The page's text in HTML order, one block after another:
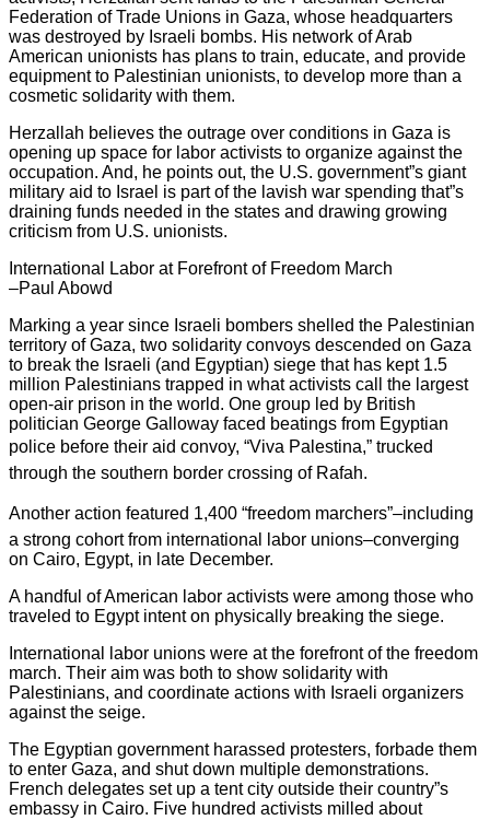
Federation of Trade Unions in Gaza, whose headquarters
was destroyed by Israeli bombs. His network of Arab
American unionists has plans to train, educate, and provide
equipment to Palestinian unionists, to develop more than a
cosmetic solidarity with them.
Herzallah believes the outrage over conditions in Gaza is
opening up space for labor activists to organize against the
occupation. And, he points out, the U.S. government”s giant
military aid to Israel is part of the lavish war spending that”s
draining funds needed in the states and drawing growing
criticism from U.S. unionists.
International Labor at Forefront of Freedom March
–Paul Abowd
Marking a year since Israeli bombers shelled the Palestinian
territory of Gaza, two solidarity convoys descended on Gaza
to break the Israeli (and Egyptian) siege that has kept 1.5
million Palestinians trapped in what activists call the largest
open-air prison in the world. One group led by British
politician George Galloway faced beatings from Egyptian
police before their aid convoy, “Viva Palestina,” trucked
through the southern border crossing of Rafah.
Another action featured 1,400 “freedom marchers”–including
a strong cohort from international labor unions–converging
on Cairo, Egypt, in late December.
A handful of American labor activists were among those who
traveled to Egypt intent on physically breaking the siege.
International labor unions were at the forefront of the freedom
march. Their aim was both to show solidarity with
Palestinians, and coordinate actions with Israeli organizers
against the seige.
The Egyptian government harassed protesters, forbade them
to enter Gaza, and shut down multiple demonstrations.
French delegates set up a tent city outside their country”s
embassy in Cairo. Five hundred activists milled about